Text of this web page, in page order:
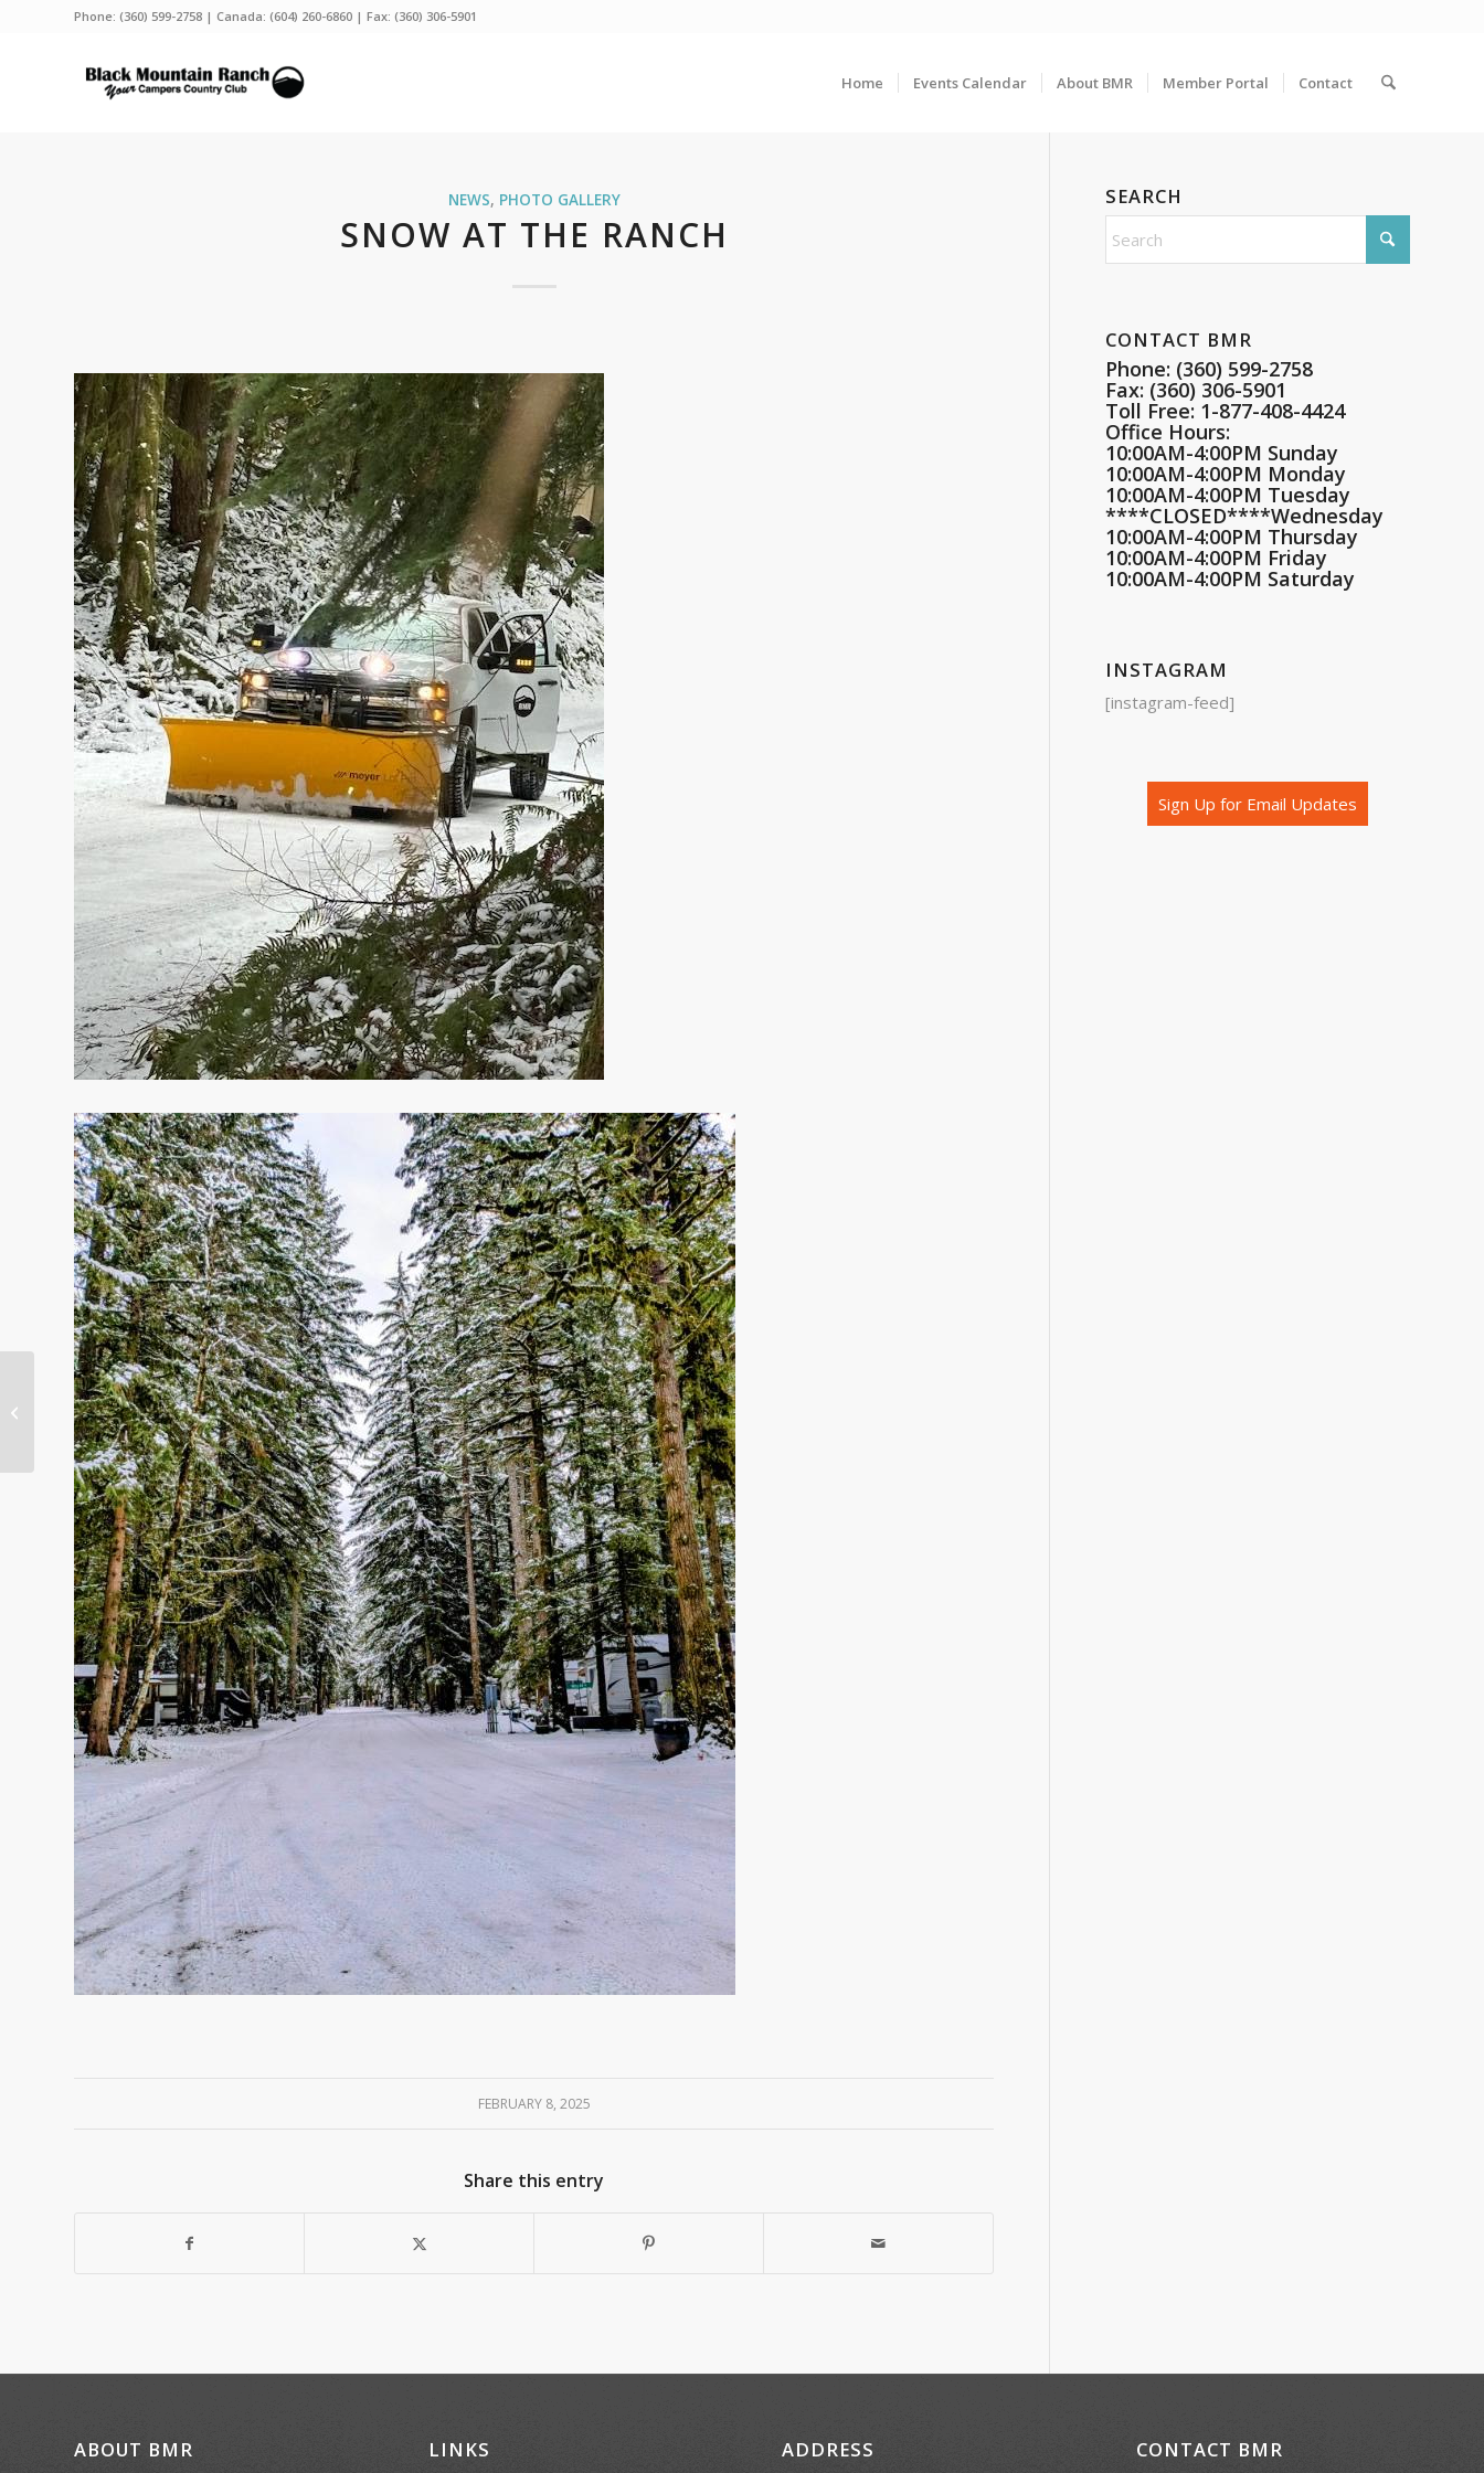
Phone: (360) 599-2758 | Canada: (604) 260-6860 | Fax: (360) 306-5901
Home Events Calendar About BMR Member Portal Contact
NEWS, PHOTO GALLERY
SNOW AT THE RANCH
FEBRUARY 8, 2025
Share this entry
SEARCH
CONTACT BMR
Phone: (360) 599-2758
Fax: (360) 306-5901
Toll Free: 1-877-408-4424
Office Hours:
10:00AM-4:00PM Sunday
10:00AM-4:00PM Monday
10:00AM-4:00PM Tuesday
****CLOSED****Wednesday
10:00AM-4:00PM Thursday
10:00AM-4:00PM Friday
10:00AM-4:00PM Saturday
INSTAGRAM
[instagram-feed]
Sign Up for Email Updates
ABOUT BMR LINKS ADDRESS CONTACT BMR
2020 Improvements